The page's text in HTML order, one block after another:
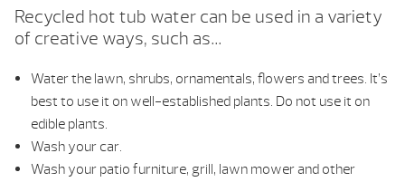
Recycled hot tub water can be used in a variety
of creative ways, such as…
Water the lawn, shrubs, ornamentals, flowers and trees. It’s
best to use it on well-established plants. Do not use it on
edible plants.
Wash your car.
Wash your patio furniture, grill, lawn mower and other